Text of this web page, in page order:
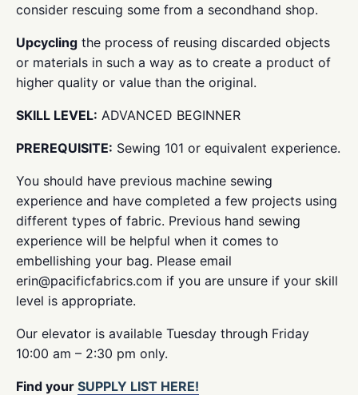
consider rescuing some from a secondhand shop.
Upcycling the process of reusing discarded objects
or materials in such a way as to create a product of
higher quality or value than the original.
SKILL LEVEL: ADVANCED BEGINNER
PREREQUISITE: Sewing 101 or equivalent experience.
You should have previous machine sewing
experience and have completed a few projects using
different types of fabric. Previous hand sewing
experience will be helpful when it comes to
embellishing your bag. Please email
erin@pacificfabrics.com if you are unsure if your skill
level is appropriate.
Our elevator is available Tuesday through Friday
10:00 am – 2:30 pm only.
Find your SUPPLY LIST HERE!